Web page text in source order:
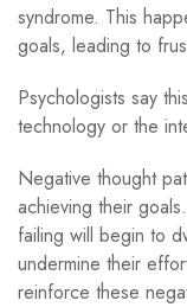
syndrome. This
goals, leading to
Psychologists say
technology or the
Negative thought
achieving their
failing will begin to
undermine their
reinforce these